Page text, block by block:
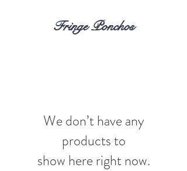
Fringe Ponchos
We don’t have any
products to
show here right now.